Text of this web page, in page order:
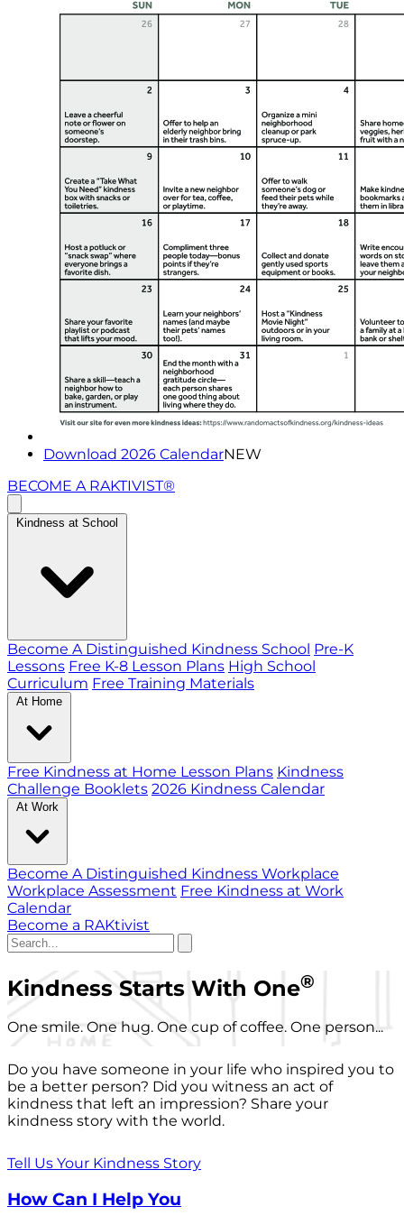
Download 2026 CalendarNEW
BECOME A RAKTIVIST®
Kindness at School
Become A Distinguished Kindness School Pre-K
Lessons Free K-8 Lesson Plans High School
Curriculum Free Training Materials
At Home
Free Kindness at Home Lesson Plans Kindness
Challenge Booklets 2026 Kindness Calendar
At Work
Become A Distinguished Kindness Workplace
Workplace Assessment Free Kindness at Work
Calendar
Become a RAKtivist
Kindness Starts With One®
One smile. One hug. One cup of coffee. One person...
Do you have someone in your life who inspired you to
be a better person? Did you witness an act of
kindness that left an impression? Share your
kindness story with the world.
Tell Us Your Kindness Story
How Can I Help You